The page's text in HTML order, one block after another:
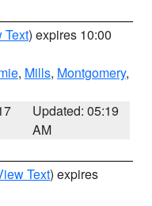
Text) expires 10:00
, Mills, Montgomery,
Updated: 05:19
AM
Text) expires